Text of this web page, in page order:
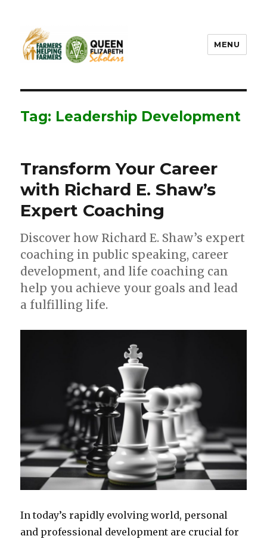
MENU
Tag: Leadership Development
Transform Your Career
with Richard E. Shaw’s
Expert Coaching
Discover how Richard E. Shaw’s expert
coaching in public speaking, career
development, and life coaching can
help you achieve your goals and lead
a fulfilling life.
In today’s rapidly evolving world, personal
and professional development are crucial for